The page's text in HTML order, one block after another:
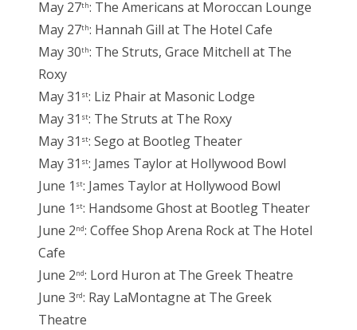
May 27th: The Americans at Moroccan Lounge
May 27th: Hannah Gill at The Hotel Cafe
May 30th: The Struts, Grace Mitchell at The
Roxy
May 31 st: Liz Phair at Masonic Lodge
May 31 st: The Struts at The Roxy
May 31 st: Sego at Bootleg Theater
May 31 st: James Taylor at Hollywood Bowl
June 1 st: James Taylor at Hollywood Bowl
June 1 st: Handsome Ghost at Bootleg Theater
June 2nd: Coffee Shop Arena Rock at The Hotel
Cafe
June 2nd: Lord Huron at The Greek Theatre
June 3rd: Ray LaMontagne at The Greek
Theatre